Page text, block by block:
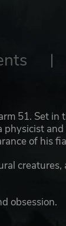
51. Set
physicist
of his
creatures,
obsession.